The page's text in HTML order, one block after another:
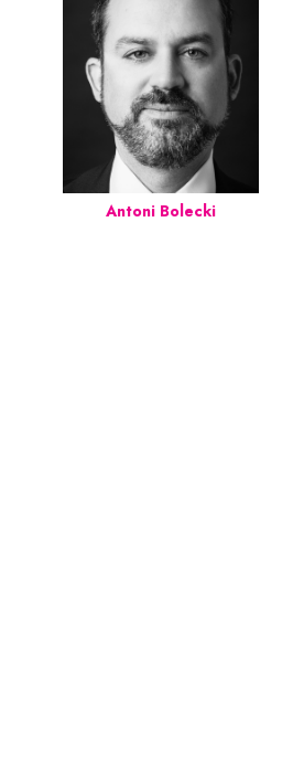
Antoni Bolecki